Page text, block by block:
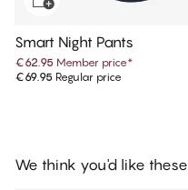
Smart Night Pants
€62.95 Member price*
€69.95 Regular price
We think you'd like these